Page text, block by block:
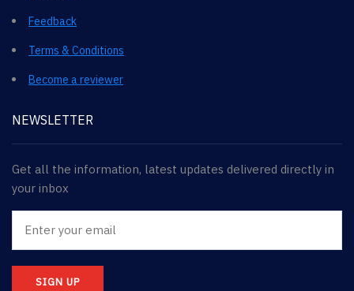
Feedback
Terms & Conditions
Become a reviewer
NEWSLETTER
Get all the information, latest updates delivered directly in
your inbox
SIGN UP